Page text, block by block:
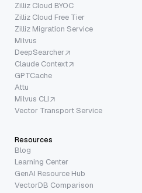
Zilliz Cloud BYOC
Zilliz Cloud Free Tier
Zilliz Migration Service
Milvus
DeepSearcher
Claude Context
GPTCache
Attu
Milvus CLI
Vector Transport Service
Resources
Blog
Learning Center
GenAI Resource Hub
VectorDB Comparison